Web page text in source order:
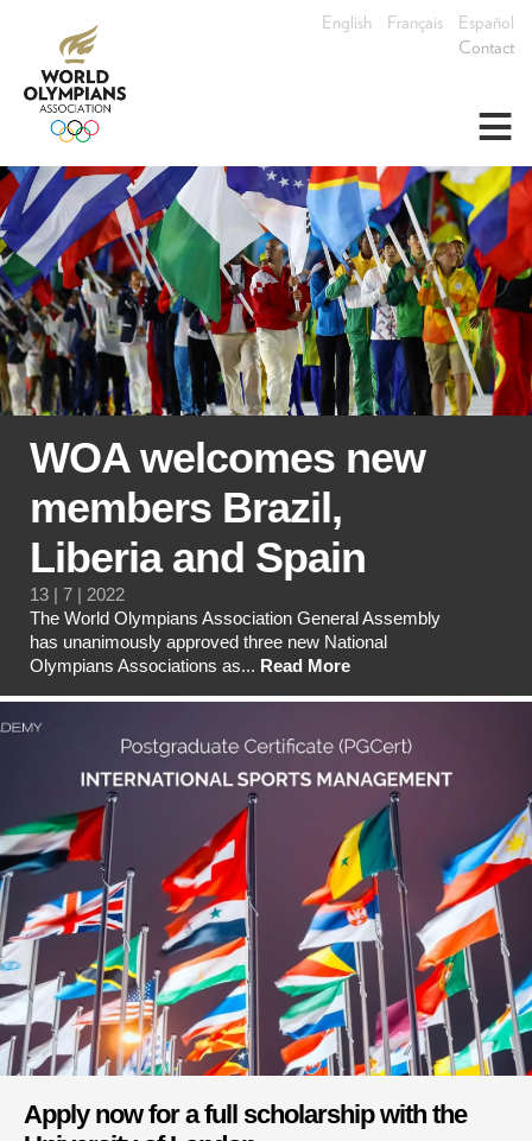
Contact
English Français Español
≡
WOA welcomes new
members Brazil,
Liberia and Spain
13 | 7 | 2022
The World Olympians Association General Assembly
has unanimously approved three new National
Olympians Associations as... Read More
Apply now for a full scholarship with the